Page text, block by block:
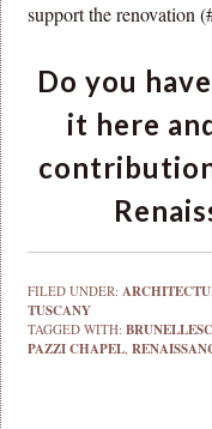
support the renovation
Do you
it here
FILED UNDER:
TUSCANY
TAGGED WITH:
PAZZI CHAPEL,